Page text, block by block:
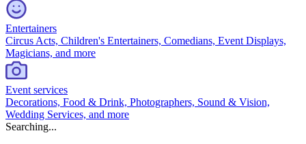
Entertainers
Circus Acts, Children's Entertainers, Comedians, Event Displays,
Magicians, and more
Event services
Decorations, Food & Drink, Photographers, Sound & Vision,
Wedding Services, and more
Searching...